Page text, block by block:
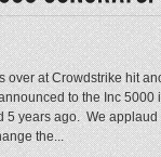
over at Crowdstrike hit
to the Inc
5 years ago. We
the...